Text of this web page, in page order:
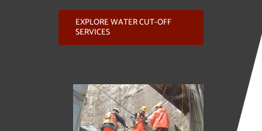
EXPLORE WATER CUT-OFF
SERVICES